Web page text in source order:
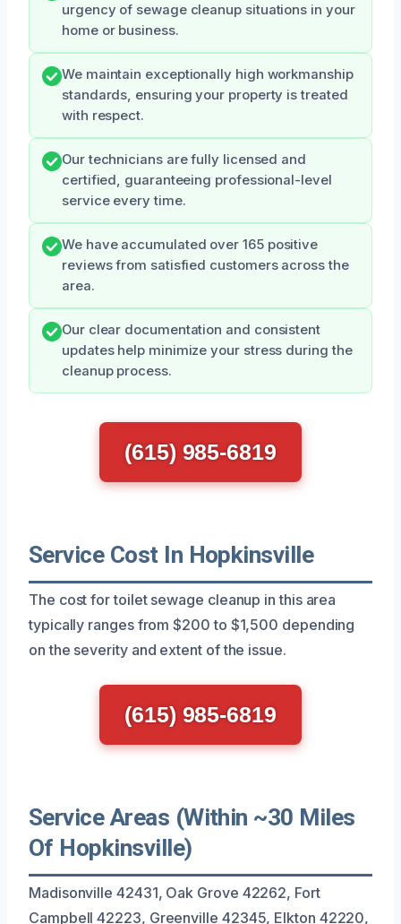
urgency of sewage cleanup situations in your
home or business.
We maintain exceptionally high workmanship
standards, ensuring your property is treated
with respect.
Our technicians are fully licensed and
certified, guaranteeing professional-level
service every time.
We have accumulated over 165 positive
reviews from satisfied customers across the
area.
Our clear documentation and consistent
updates help minimize your stress during the
cleanup process.
(615) 985-6819
Service Cost In Hopkinsville
The cost for toilet sewage cleanup in this area
typically ranges from $200 to $1,500 depending
on the severity and extent of the issue.
(615) 985-6819
Service Areas (Within ~30 Miles
Of Hopkinsville)
Madisonville 42431, Oak Grove 42262, Fort
Campbell 42223, Greenville 42345, Elkton 42220,